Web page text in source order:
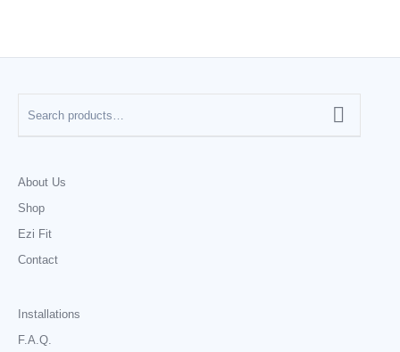
About Us
Shop
Ezi Fit
Contact
Installations
F.A.Q.